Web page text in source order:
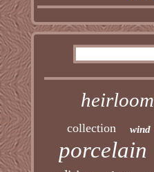
heirloom
collection wind
porcelain